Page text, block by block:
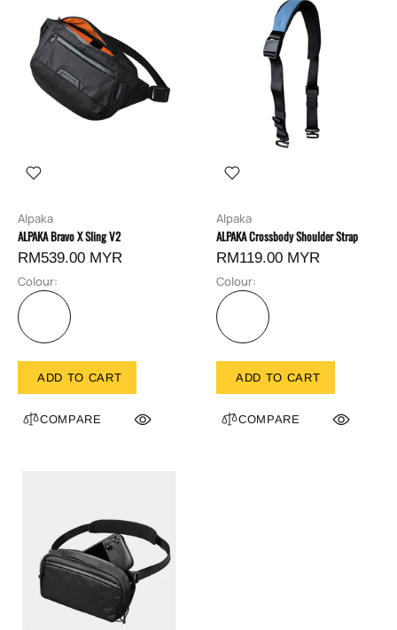
Alpaka
ALPAKA Bravo X Sling V2
RM539.00 MYR
Colour:
ADD TO CART
COMPARE
Alpaka
ALPAKA Crossbody Shoulder Strap
RM119.00 MYR
Colour:
ADD TO CART
COMPARE